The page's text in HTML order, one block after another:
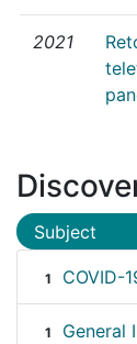
2021
Subject
1 COVID-
1 General